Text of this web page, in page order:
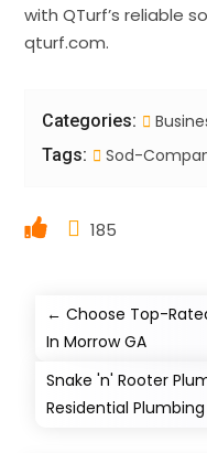
with QTurf’s reliable
qturf.com.
Categories:
Tags: Sod-
185
←Choose Top-
In Morrow GA
Snake 'n' Rooter
Residential